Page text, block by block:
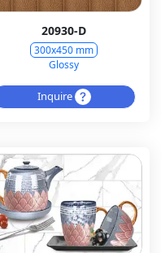
20930-D
300x450 mm
Glossy
Inquire